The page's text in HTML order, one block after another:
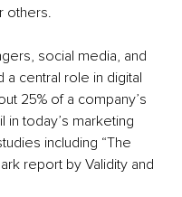
others.
social media, and
a central role in digital
25% of a company’s
today’s marketing
including “The
report by Validity and